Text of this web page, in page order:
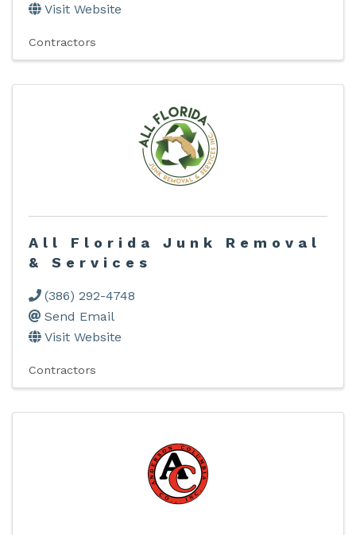
Visit Website
Contractors
All Florida Junk Removal
& Services
(386) 292-4748
Send Email
Visit Website
Contractors